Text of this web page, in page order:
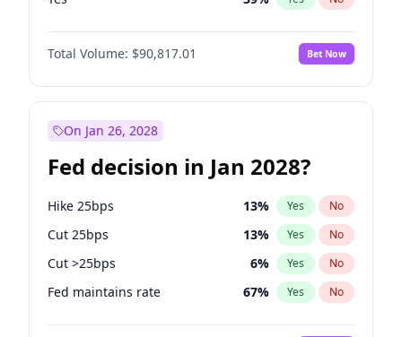
Total Volume: $90,817.01 Bet Now
On Jan 26, 2028
Fed decision in Jan 2028?
Hike 25bps 13% Yes No
Cut 25bps 13% Yes No
Cut >25bps 6% Yes No
Fed maintains rate 67% Yes No
Hike >25bps 14%